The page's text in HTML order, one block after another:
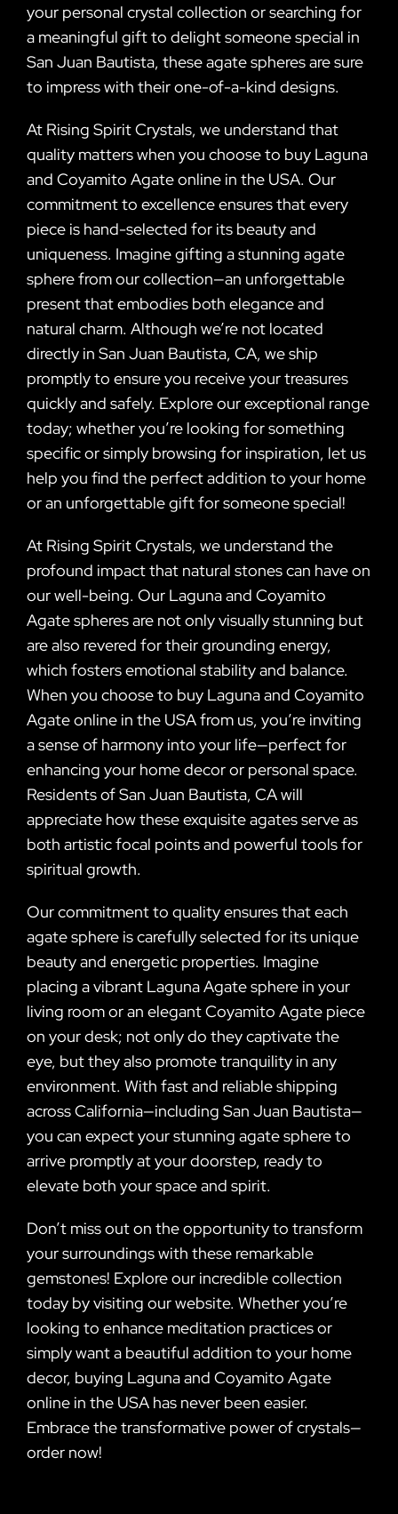
your personal crystal collection or searching for
a meaningful gift to delight someone special in
San Juan Bautista, these agate spheres are sure
to impress with their one-of-a-kind designs.
At Rising Spirit Crystals, we understand that
quality matters when you choose to buy Laguna
and Coyamito Agate online in the USA. Our
commitment to excellence ensures that every
piece is hand-selected for its beauty and
uniqueness. Imagine gifting a stunning agate
sphere from our collection—an unforgettable
present that embodies both elegance and
natural charm. Although we’re not located
directly in San Juan Bautista, CA, we ship
promptly to ensure you receive your treasures
quickly and safely. Explore our exceptional range
today; whether you’re looking for something
specific or simply browsing for inspiration, let us
help you find the perfect addition to your home
or an unforgettable gift for someone special!
At Rising Spirit Crystals, we understand the
profound impact that natural stones can have on
our well-being. Our Laguna and Coyamito
Agate spheres are not only visually stunning but
are also revered for their grounding energy,
which fosters emotional stability and balance.
When you choose to buy Laguna and Coyamito
Agate online in the USA from us, you’re inviting
a sense of harmony into your life—perfect for
enhancing your home decor or personal space.
Residents of San Juan Bautista, CA will
appreciate how these exquisite agates serve as
both artistic focal points and powerful tools for
spiritual growth.
Our commitment to quality ensures that each
agate sphere is carefully selected for its unique
beauty and energetic properties. Imagine
placing a vibrant Laguna Agate sphere in your
living room or an elegant Coyamito Agate piece
on your desk; not only do they captivate the
eye, but they also promote tranquility in any
environment. With fast and reliable shipping
across California—including San Juan Bautista—
you can expect your stunning agate sphere to
arrive promptly at your doorstep, ready to
elevate both your space and spirit.
Don’t miss out on the opportunity to transform
your surroundings with these remarkable
gemstones! Explore our incredible collection
today by visiting our website. Whether you’re
looking to enhance meditation practices or
simply want a beautiful addition to your home
decor, buying Laguna and Coyamito Agate
online in the USA has never been easier.
Embrace the transformative power of crystals—
order now!